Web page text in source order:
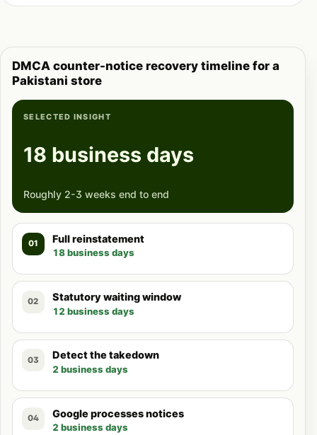
DMCA counter-notice recovery timeline for a
Pakistani store
SELECTED INSIGHT
18 business days
Roughly 2-3 weeks end to end
01 Full reinstatement
18 business days
02 Statutory waiting window
12 business days
03 Detect the takedown
2 business days
04 Google processes notices
2 business days